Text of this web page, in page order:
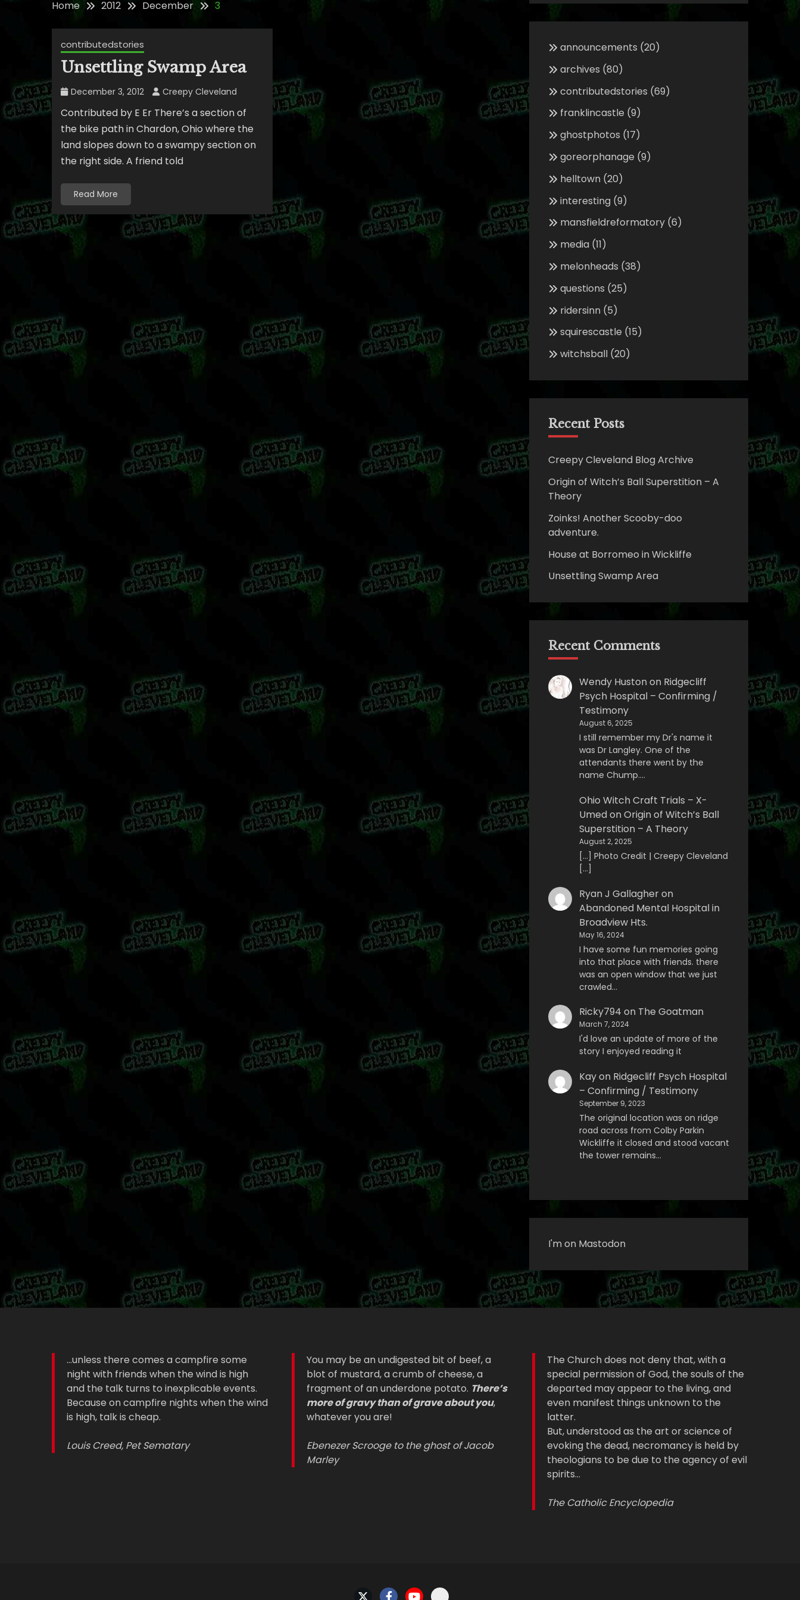
Home 2012 December 3
contributedstories
Unsettling Swamp Area
December 3, 2012 Creepy Cleveland
Contributed by E Er There’s a section of
the bike path in Chardon, Ohio where the
land slopes down to a swampy section on
the right side. A friend told
Read More
announcements (20)
archives (80)
contributedstories (69)
franklincastle (9)
ghostphotos (17)
goreorphanage (9)
helltown(20)
interesting(9)
mansfieldreformatory(6)
media(11)
melonheads (38)
questions (25)
ridersinn(5)
squirescastle (15)
witchsball(20)
Recent Posts
Creepy Cleveland Blog Archive
Origin of Witch’s Ball Superstition – A
Theory
Zoinks! Another Scooby-doo
adventure.
House at Borromeo in Wickliffe
Unsettling Swamp Area
Recent Comments
Wendy Hustonon Ridgecliff
Psych Hospital – Confirming /
Testimony
August 6, 2025
I still remember my Dr's name it
was Dr Langley. One of the
attendants there went by the
name Chump.…
Ohio Witch Craft Trials – X-
UmedonOrigin of Witch’s Ball
Superstition – A Theory
August 2, 2025
[…] Photo Credit | Creepy Cleveland
[…]
Ryan J Gallagheron
Abandoned Mental Hospital in
Broadview Hts.
May 16, 2024
I have some fun memories going
into that place with friends. there
was an open window that we just
crawled…
Ricky794 on The Goatman
March 7, 2024
I'd love an update of more of the
story I enjoyed reading it
Kayon Ridgecliff Psych Hospital
– Confirming / Testimony
September 9, 2023
The original location was on ridge
road across from Colby Parkin
Wickliffe it closed and stood vacant
the tower remains…
I'm on Mastodon
...unless there comes a campfire some
night with friends when the wind is high
and the talk turns to inexplicable events.
Because on campfire nights when the wind
is high, talk is cheap.
Louis Creed, Pet Sematary
You may be an undigested bit of beef, a
blot of mustard, a crumb of cheese, a
fragment of an underdone potato. There’s
more of gravy than of grave about you,
whatever you are!
Ebenezer Scrooge to the ghost of Jacob
Marley
The Church does not deny that, with a
special permission of God, the souls of the
departed may appear to the living, and
even manifest things unknown to the
latter.
But, understood as the art or science of
evoking the dead, necromancy is held by
theologians to be due to the agency of evil
spirits…
The Catholic Encyclopedia